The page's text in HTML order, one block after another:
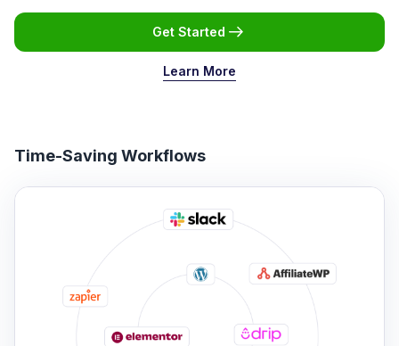
Get Started
Learn More
Time-Saving Workflows